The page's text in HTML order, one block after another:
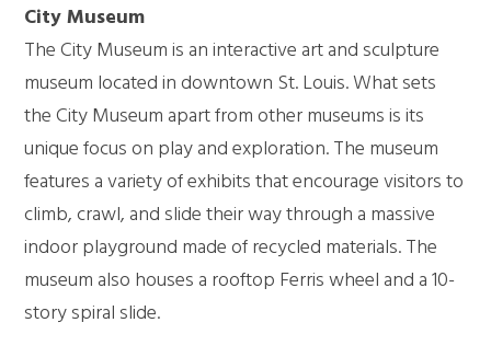
City Museum
The City Museum is an interactive art and sculpture
museum located in downtown St. Louis. What sets
the City Museum apart from other museums is its
unique focus on play and exploration. The museum
features a variety of exhibits that encourage visitors to
climb, crawl, and slide their way through a massive
indoor playground made of recycled materials. The
museum also houses a rooftop Ferris wheel and a 10-
story spiral slide.